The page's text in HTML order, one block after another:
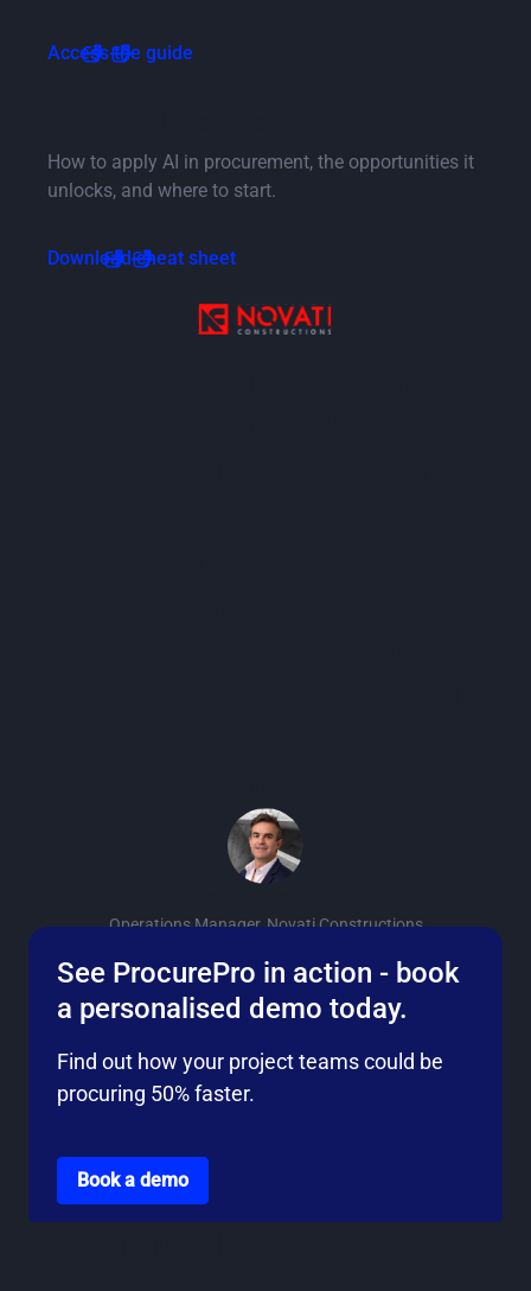
Button Text
Access the guide
How to apply AI in procurement, the opportunities it
unlocks, and where to start.
Button Text
Download cheat sheet
Operations Manager, Novati Constructions
See ProcurePro in action - book
a personalised demo today.
Find out how your project teams could be
procuring 50% faster.
Go to the book a demo page
Book a demo